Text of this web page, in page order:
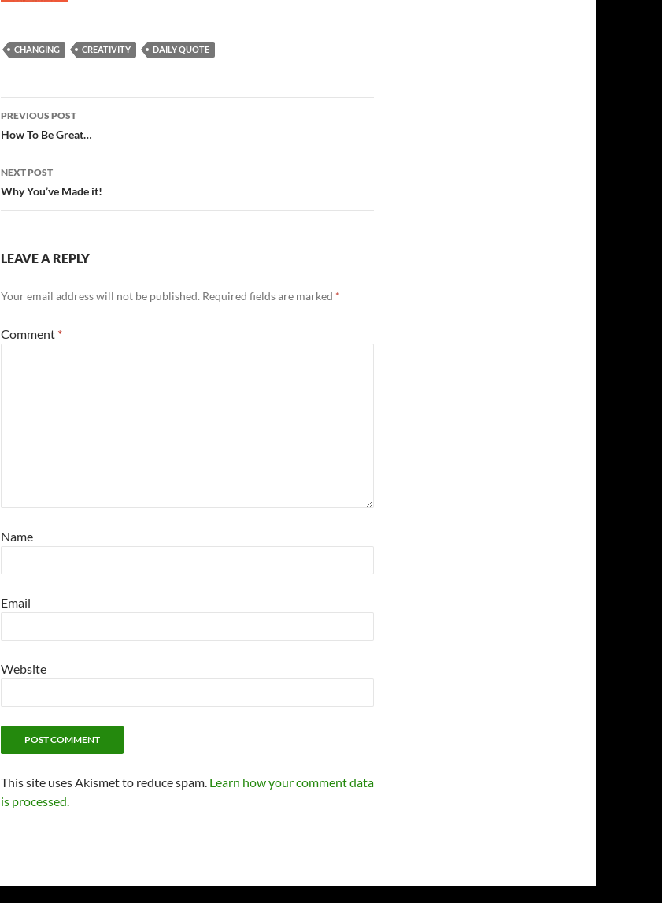
CHANGING CREATIVITY DAILY QUOTE
Post
navigation
PREVIOUS POST
How To Be Great…
NEXT POST
Why You’ve Made it!
LEAVE A REPLY
Your email address will not be published. Required fields are marked *
Comment *
Name
Email
Website
This site uses Akismet to reduce spam. Learn how your comment data
is processed.